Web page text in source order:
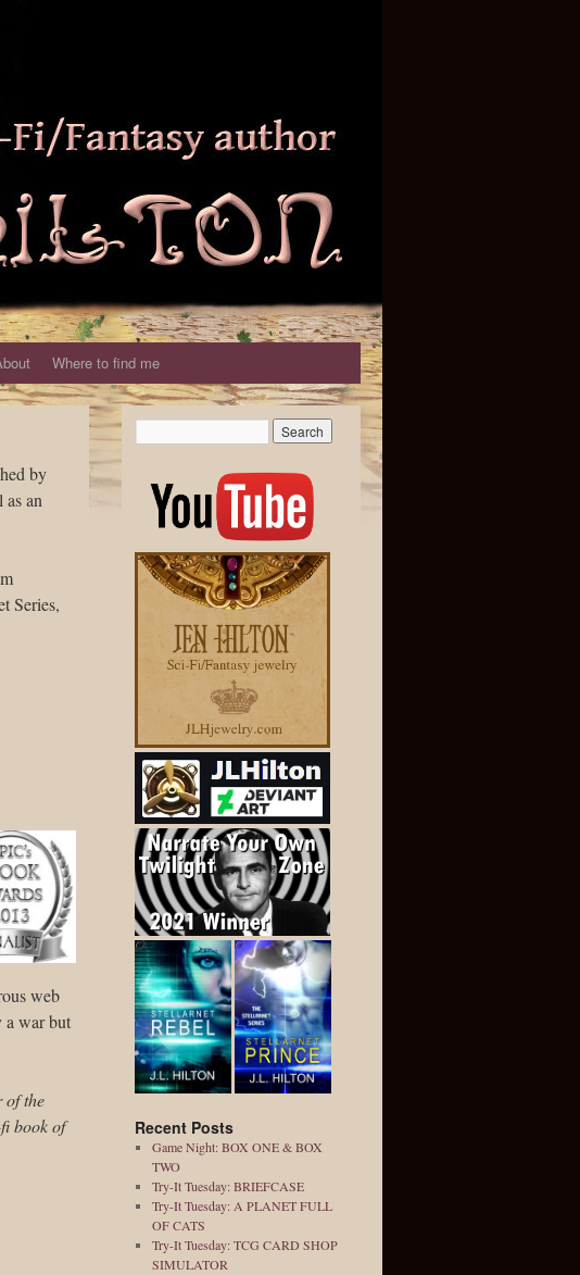
Where to find me
by
an
Series,
web
a war but
of the
book of
Recent Posts
Game Night: BOX ONE & BOX
TWO
Try-It Tuesday: BRIEFCASE
Try-It Tuesday: A PLANET FULL
OF CATS
Try-It Tuesday: TCG CARD SHOP
SIMULATOR